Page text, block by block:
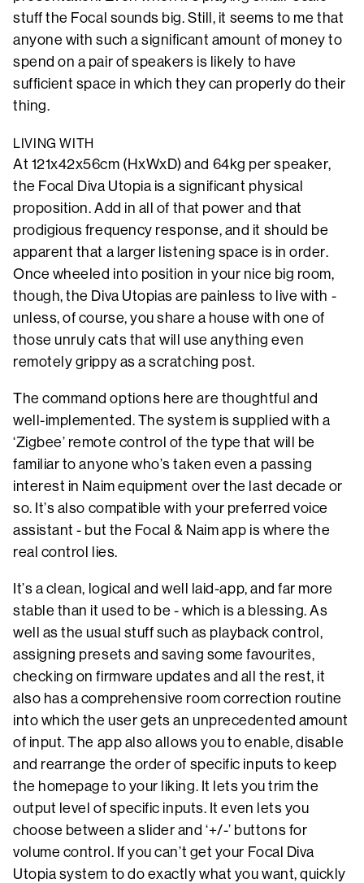
stuff the Focal sounds big. Still, it seems to me that
anyone with such a significant amount of money to
spend on a pair of speakers is likely to have
sufficient space in which they can properly do their
thing.
LIVING WITH
At 121x42x56cm (HxWxD) and 64kg per speaker,
the Focal Diva Utopia is a significant physical
proposition. Add in all of that power and that
prodigious frequency response, and it should be
apparent that a larger listening space is in order.
Once wheeled into position in your nice big room,
though, the Diva Utopias are painless to live with -
unless, of course, you share a house with one of
those unruly cats that will use anything even
remotely grippy as a scratching post.
The command options here are thoughtful and
well-implemented. The system is supplied with a
‘Zigbee’ remote control of the type that will be
familiar to anyone who’s taken even a passing
interest in Naim equipment over the last decade or
so. It’s also compatible with your preferred voice
assistant - but the Focal & Naim app is where the
real control lies.
It’s a clean, logical and well laid-app, and far more
stable than it used to be - which is a blessing. As
well as the usual stuff such as playback control,
assigning presets and saving some favourites,
checking on firmware updates and all the rest, it
also has a comprehensive room correction routine
into which the user gets an unprecedented amount
of input. The app also allows you to enable, disable
and rearrange the order of specific inputs to keep
the homepage to your liking. It lets you trim the
output level of specific inputs. It even lets you
choose between a slider and ‘+/-’ buttons for
volume control. If you can’t get your Focal Diva
Utopia system to do exactly what you want, quickly